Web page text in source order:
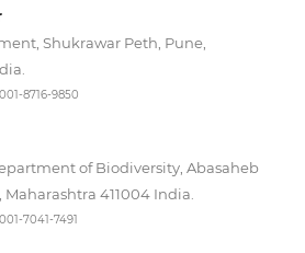
Shukrawar Peth, Pune,
8716-9850
of Biodiversity, Abasaheb
411004 India.
7041-7491